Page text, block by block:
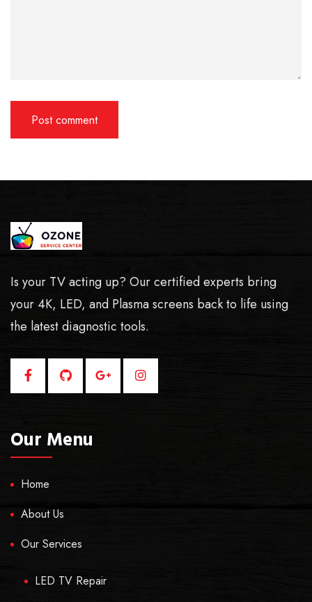
Is your TV acting up? Our certified experts bring
your 4K, LED, and Plasma screens back to life using
the latest diagnostic tools.
Our Menu
Home
About Us
Our Services
LED TV Repair